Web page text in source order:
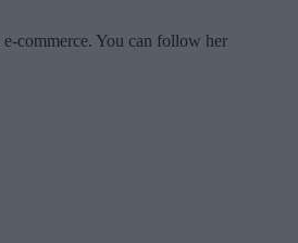
commerce. You can follow her